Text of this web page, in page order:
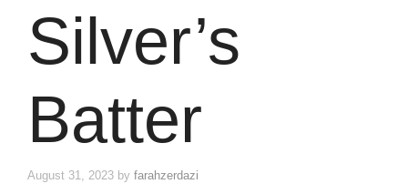
Silver’s
Batter
August 31, 2023 by farahzerdazi